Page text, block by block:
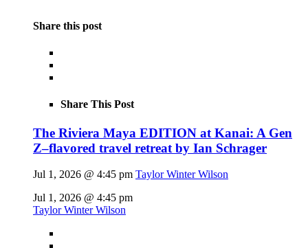
Share this post
Share This Post
The Riviera Maya EDITION at Kanai: A Gen
Z–flavored travel retreat by Ian Schrager
Jul 1, 2026 @ 4:45 pm Taylor Winter Wilson
Jul 1, 2026 @ 4:45 pm
Taylor Winter Wilson